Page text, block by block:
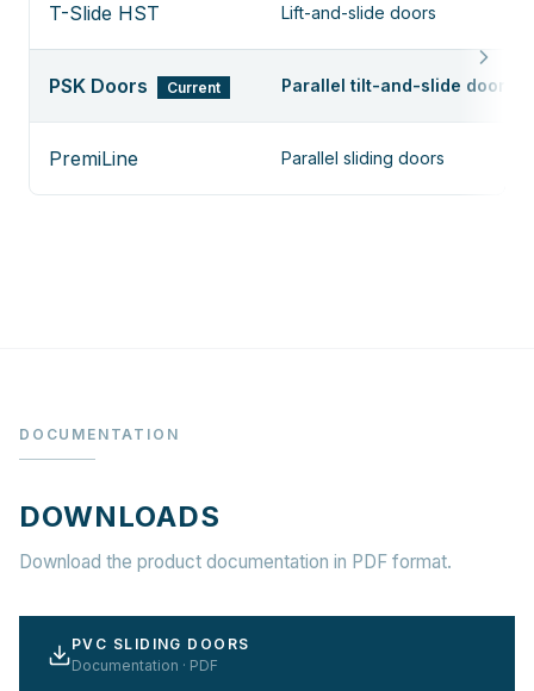
T-Slide HST Lift-and-slide doors
PSK Doors Current Parallel tilt-and-slide doors
PremiLine Parallel sliding doors
DOCUMENTATION
DOWNLOADS
Download the product documentation in PDF format.
PVC SLIDING DOORS
Documentation · PDF